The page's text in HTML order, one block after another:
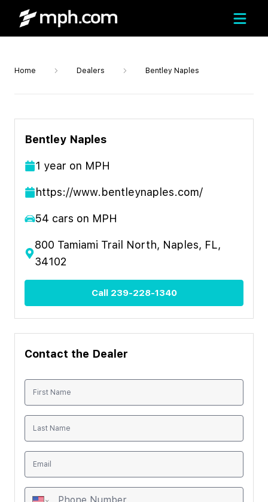
Home Dealers Bentley Naples
Bentley Naples
1 year on MPH
https://www.bentleynaples.com/
54 cars on MPH
800 Tamiami Trail North, Naples, FL,
34102
Call 239-228-1340
Contact the Dealer